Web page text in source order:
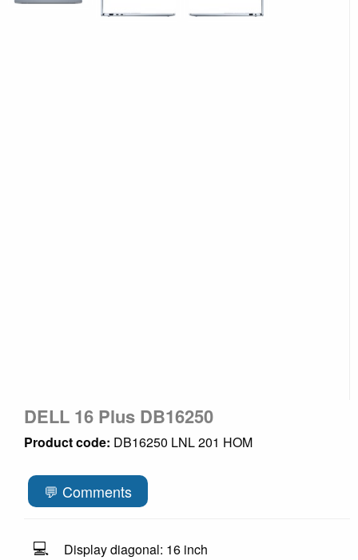
DELL 16 Plus DB16250
Product code: DB16250 LNL 201 HOM
💬 Comments
💻 Display diagonal: 16 inch